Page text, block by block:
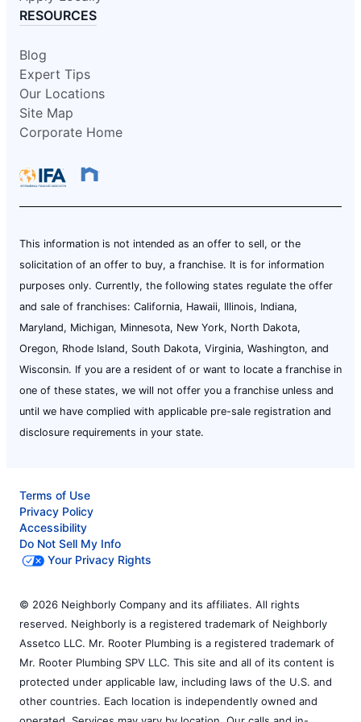
RESOURCES
Blog
Expert Tips
Our Locations
Site Map
Corporate Home
This information is not intended as an offer to sell, or the
solicitation of an offer to buy, a franchise. It is for information
purposes only. Currently, the following states regulate the offer
and sale of franchises: California, Hawaii, Illinois, Indiana,
Maryland, Michigan, Minnesota, New York, North Dakota,
Oregon, Rhode Island, South Dakota, Virginia, Washington, and
Wisconsin. If you are a resident of or want to locate a franchise in
one of these states, we will not offer you a franchise unless and
until we have complied with applicable pre-sale registration and
disclosure requirements in your state.
Terms of Use
Privacy Policy
Accessibility
Do Not Sell My Info
Your Privacy Rights
© 2026 Neighborly Company and its affiliates. All rights
reserved. Neighborly is a registered trademark of Neighborly
Assetco LLC. Mr. Rooter Plumbing is a registered trademark of
Mr. Rooter Plumbing SPV LLC. This site and all of its content is
protected under applicable law, including laws of the U.S. and
other countries. Each location is independently owned and